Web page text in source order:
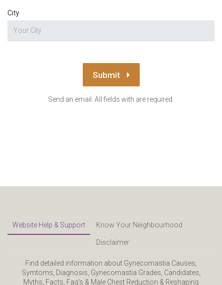
City
Submit
Send an email. All fields with are required.
Website Help & Support Know Your Neighbourhood
Disclaimer
Find detailed information about Gynecomastia Causes,
Symtoms, Diagnosis, Gynecomastia Grades, Candidates,
Myths, Facts, Faq’s & Male Chest Reduction & Reshaping